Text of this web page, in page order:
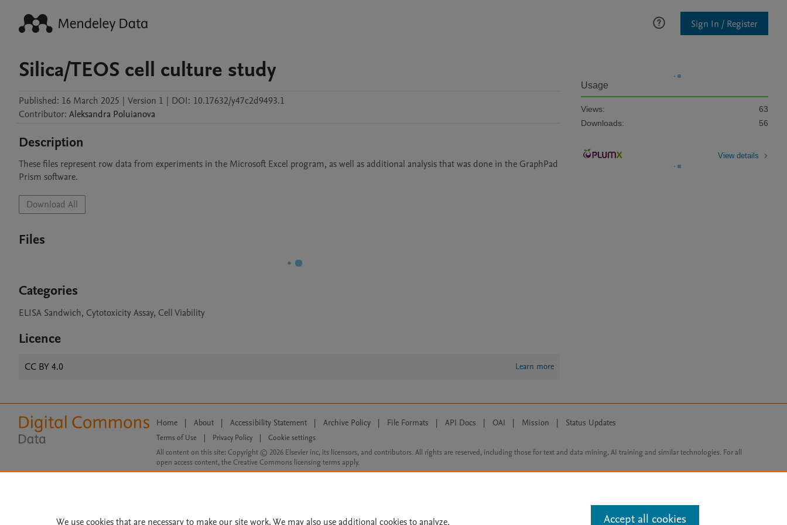
Sign In / Register
Silica/TEOS cell culture study
Published: 16 March 2025 | Version 1 | DOI: 10.17632/y47c2d9493.1
Contributor: Aleksandra Poluianova
Description
These files represent row data from experiments in the Microsoft Excel program, as well as additional analysis that was done in the GraphPad
Prism software.
Download All
Files
Categories
ELISA Sandwich, Cytotoxicity Assay, Cell Viability
Licence
CC BY 4.0 Learn more
Usage
Views:
63
Downloads:
56
View details
Home | About | Accessibility Statement | Archive Policy | File Formats | API Docs | OAI | Mission | Status Updates
Terms of Use Privacy Policy
Cookie settings
All content on this site: Copyright © 2026 Elsevier inc, its licensors, and contributors. All rights are reserved, including those for text and data mining, AI training and similar technologies. For all
open access content, the Creative Commons licensing terms apply.
We use cookies that are necessary to make our site work. We may also use additional cookies to analyze, Accept all cookies